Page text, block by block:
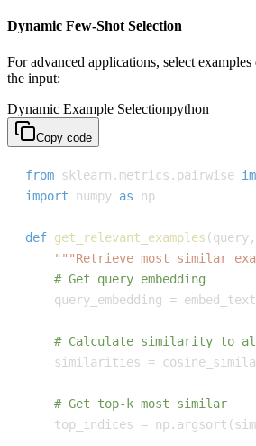
Dynamic Few-Shot Selection
For advanced applications, select
the input:
Dynamic Example Selectionpython
Copy code
from sklearn . metrics . pairwise
import numpy as
def get_relevant_examples (query,
"""Retrieve most similar
# Get query embedding
    query_embedding
= embed_text
# Calculate similarity to all
    similarities
=
# Get top-k most similar
    top_indices
= np . argsort (